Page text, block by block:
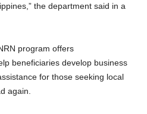
the department said in a
program offers
beneficiaries develop business
for those seeking local
again.